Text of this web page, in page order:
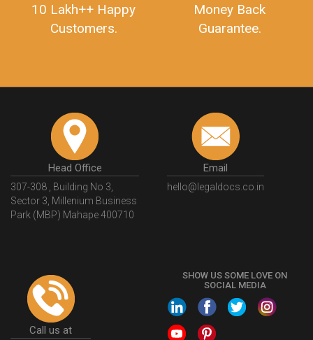
10 Lakh++ Happy
Customers.
Money Back
Guarantee.
Head Office
307-308 , Building No 3,
Sector 3, Millenium Business
Park (MBP) Mahape 400710
Email
hello@legaldocs.co.in
Call us at
SHOW US SOME LOVE ON
SOCIAL MEDIA